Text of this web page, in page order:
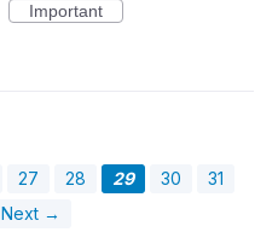
Important
27 28 29 30
31
Next →